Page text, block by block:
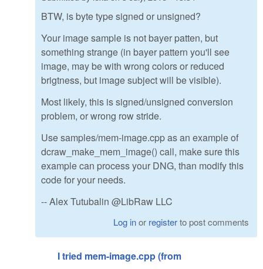
BTW, is byte type signed or unsigned?
Your image sample is not bayer patten, but
something strange (in bayer pattern you'll see
image, may be with wrong colors or reduced
brigtness, but image subject will be visible).
Most likely, this is signed/unsigned conversion
problem, or wrong row stride.
Use samples/mem-image.cpp as an example of
dcraw_make_mem_image() call, make sure this
example can process your DNG, than modify this
code for your needs.
-- Alex Tutubalin @LibRaw LLC
Log inor registerto post comments
I tried mem-image.cpp (from